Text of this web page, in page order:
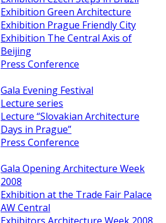
Exhibition Green Architecture
Exhibition Prague Friendly City
Exhibition The Central Axis of
Beijing
Press Conference
Gala Evening Festival
Lecture series
Lecture “Slovakian Architecture
Days in Prague”
Press Conference
Gala Opening Architecture Week
2008
Exhibition at the Trade Fair Palace
AW Central